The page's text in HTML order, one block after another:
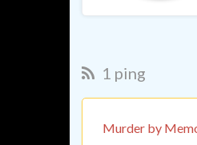
1 ping
Murder by